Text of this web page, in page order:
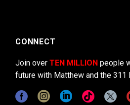
CONNECT
Join over TEN MILLION people
future with Matthew and the 311